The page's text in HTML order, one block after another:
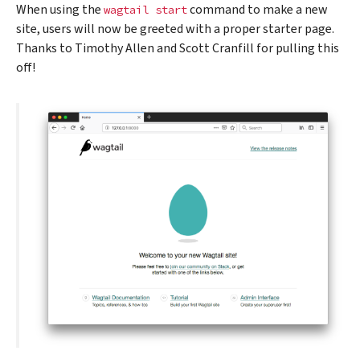
When using the wagtail startcommand to make a new
site, users will now be greeted with a proper starter page.
Thanks to Timothy Allen and Scott Cranfill for pulling this
off!